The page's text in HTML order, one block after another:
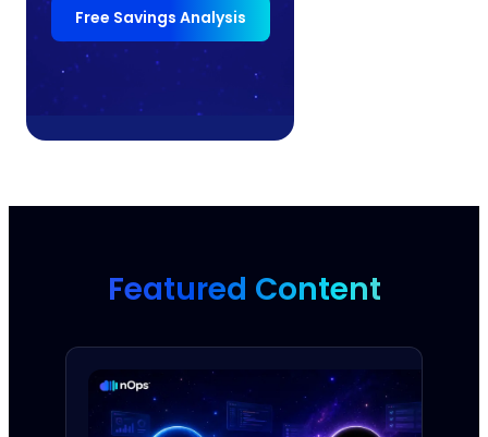
Free Savings Analysis
Featured Content